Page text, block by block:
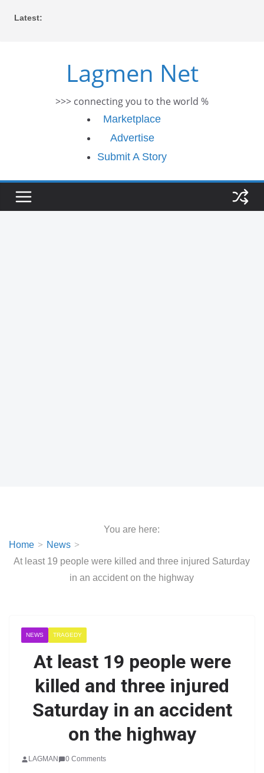
Latest:
Lagmen Net
>>> connecting you to the world %
Marketplace
Advertise
Submit A Story
You are here:
Home
News
At least 19 people were killed and three injured Saturday
in an accident on the highway
NEWS TRAGEDY
At least 19 people were
killed and three injured
Saturday in an accident
on the highway
LAGMAN 0 Comments